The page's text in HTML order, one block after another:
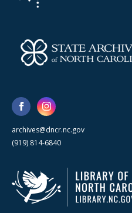
archives@dncr.nc.gov
(919) 814-6840